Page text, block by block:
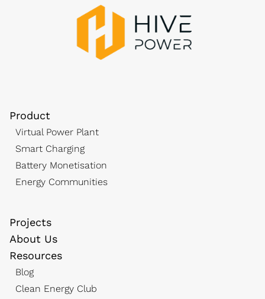
Product
Virtual Power Plant
Smart Charging
Battery Monetisation
Energy Communities
Projects
About Us
Resources
Blog
Clean Energy Club